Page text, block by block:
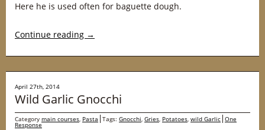
Here he is used often for baguette dough.
Continue reading →
April 27th, 2014
Wild Garlic Gnocchi
Category main courses, Pasta Tags: Gnocchi, Gries, Potatoes, wild Garlic One
Response